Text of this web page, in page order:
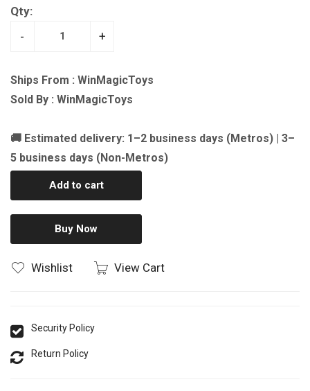
Qty:
- +
Ships From : WinMagicToys
Sold By : WinMagicToys
🚚 Estimated delivery: 1–2 business days (Metros) | 3–
5 business days (Non-Metros)
Add to cart
Buy Now
Wishlist View Cart
Security Policy
Return Policy